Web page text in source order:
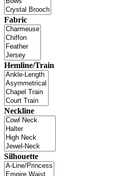
Fabric
Hemline/Train
Neckline
Silhouette